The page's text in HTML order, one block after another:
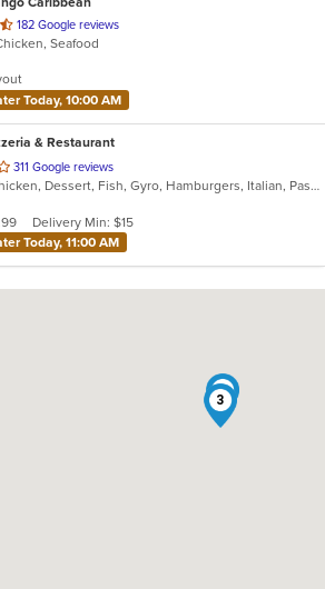
182 Google reviews
Seafood
$13
Today, 10:00 AM
& Restaurant
311 Google reviews
Calzones, Chicken, Dessert, Fish, Gyro, Hamburgers, Italian, Pasta, Pizza, Salads, Sandwiches, Seafood, Soup, Subs, Wings, Wraps
Delivery Min: $15
Today, 11:00 AM
2
3